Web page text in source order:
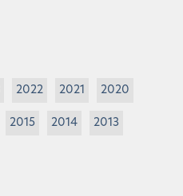
2022 2021 2020
2015 2014 2013